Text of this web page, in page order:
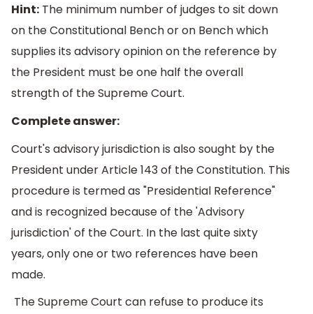
Hint: The minimum number of judges to sit down
on the Constitutional Bench or on Bench which
supplies its advisory opinion on the reference by
the President must be one half the overall
strength of the Supreme Court.
Complete answer:
Court's advisory jurisdiction is also sought by the
President under Article 143 of the Constitution. This
procedure is termed as "Presidential Reference"
and is recognized because of the 'Advisory
jurisdiction' of the Court. In the last quite sixty
years, only one or two references have been
made.
The Supreme Court can refuse to produce its